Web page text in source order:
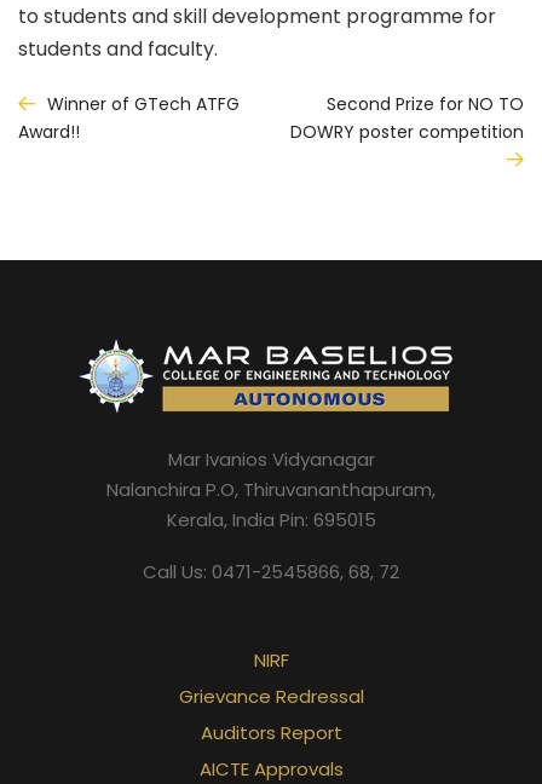
to students and skill development programme for
students and faculty.
Post
navigation
Winner of GTech ATFG
Award!!
Second Prize for NO TO
DOWRY poster competition
Mar Ivanios Vidyanagar
Nalanchira P.O, Thiruvananthapuram,
Kerala, India Pin: 695015
Call Us: 0471-2545866, 68, 72
NIRF
Grievance Redressal
Auditors Report
AICTE Approvals